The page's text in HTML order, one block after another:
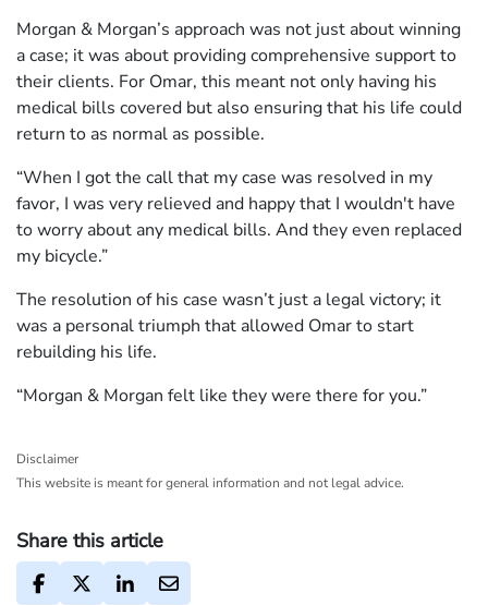
Morgan & Morgan’s approach was not just about winning
a case; it was about providing comprehensive support to
their clients. For Omar, this meant not only having his
medical bills covered but also ensuring that his life could
return to as normal as possible.
“When I got the call that my case was resolved in my
favor, I was very relieved and happy that I wouldn't have
to worry about any medical bills. And they even replaced
my bicycle.”
The resolution of his case wasn’t just a legal victory; it
was a personal triumph that allowed Omar to start
rebuilding his life.
“Morgan & Morgan felt like they were there for you.”
Disclaimer
This website is meant for general information and not legal advice.
Share this article